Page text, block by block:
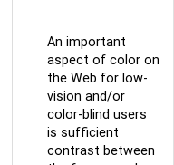
An important
aspect of color on
the Web for low-
vision and/or
color-blind users
is sufficient
contrast between